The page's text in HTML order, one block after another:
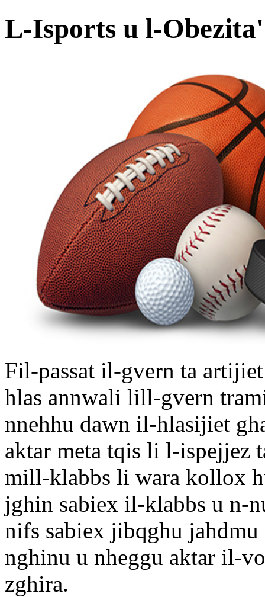
L-Isports u l-Obezita'
Fil-passat il-gvern ta
hlas annwali lill-gvern
nnehhu dawn il-hlasijiet
aktar meta tqis li l-ispejjez
mill-klabbs li wara kollox
jghin sabiex il-klabbs u n-
nifs sabiex jibqghu
nghinu u nheggu aktar il-
zghira.